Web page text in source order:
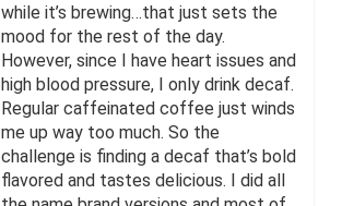
while it’s brewing…that just sets the
mood for the rest of the day.
However, since I have heart issues and
high blood pressure, I only drink decaf.
Regular caffeinated coffee just winds
me up way too much. So the
challenge is finding a decaf that’s bold
flavored and tastes delicious. I did all